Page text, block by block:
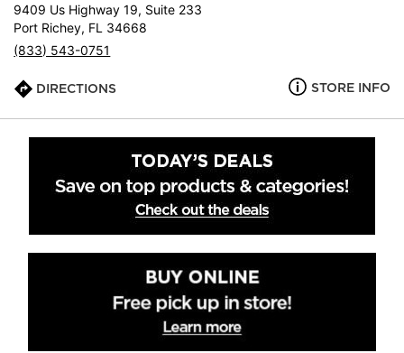
9409 Us Highway 19, Suite 233
Port Richey, FL 34668
(833) 543-0751
DIRECTIONS STORE INFO